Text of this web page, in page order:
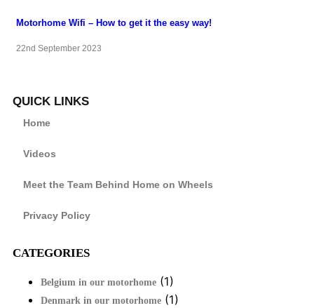
Motorhome Wifi – How to get it the easy way!
22nd September 2023
QUICK LINKS
Home
Videos
Meet the Team Behind Home on Wheels
Privacy Policy
CATEGORIES
Belgium in our motorhome (1)
Denmark in our motorhome (1)